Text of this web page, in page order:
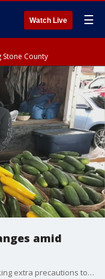
Watch Live ☰
Stone County
amid
The coronavirus outbreak has markets taking extra precautions to keep guests and vendors healthy. No matter the challenge, leaders say they're committed to delivering fresh, local options. The Saint Paul Farmers' Market will move to its outdoor location tomorrow to help keep its guests safe. We spoke to director David Kotsonas about the changes they're implementing.